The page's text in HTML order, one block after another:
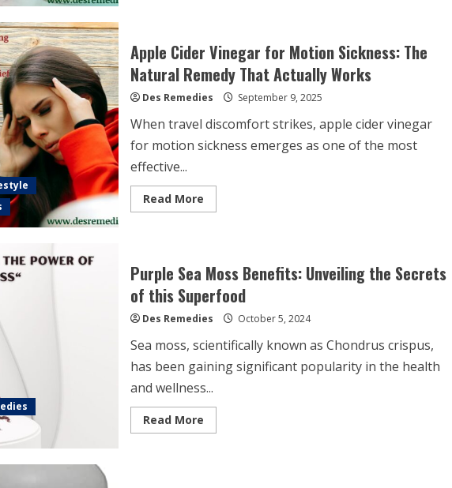
for
Gum
Infection:
Natural
Relief
That
Help
Apple Cider Vinegar for Motion Sickness: The
Natural Remedy That Actually Works
Des Remedies September 9, 2025
When travel discomfort strikes, apple cider vinegar
for motion sickness emerges as one of the most
effective...
Read MoreRead
more
for
Motion
Sickness:
The
Remedy
Actually
Works
Purple Sea Moss Benefits: Unveiling the Secrets
of this Superfood
Des Remedies October 5, 2024
Sea moss, scientifically known as Chondrus crispus,
has been gaining significant popularity in the health
and wellness...
Read MoreRead
more